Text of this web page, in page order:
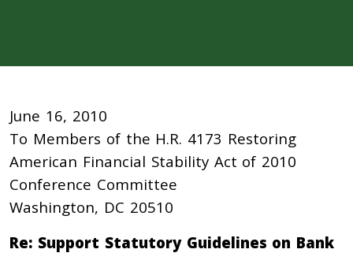
June 16, 2010
To Members of the H.R. 4173 Restoring
American Financial Stability Act of 2010
Conference Committee
Washington, DC 20510
Re: Support Statutory Guidelines on Bank